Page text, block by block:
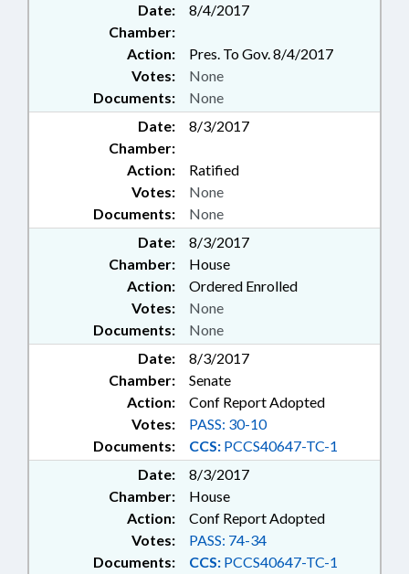
Date:
8/4/2017
Chamber:
Action:
Pres. To Gov. 8/4/2017
Documents: None
Votes: None
Date:
8/3/2017
Chamber:
Action:
Ratified
Documents: None
Votes: None
Date:
8/3/2017
Chamber:
House
Action:
Ordered Enrolled
Documents: None
Votes: None
Date:
8/3/2017
Chamber:
Senate
Action:
Conf Report Adopted
Documents: CCS: PCCS40647-TC-1
Votes: PASS: 30-10
Date:
8/3/2017
Chamber:
House
Action:
Conf Report Adopted
Documents: CCS: PCCS40647-TC-1
Votes: PASS: 74-34